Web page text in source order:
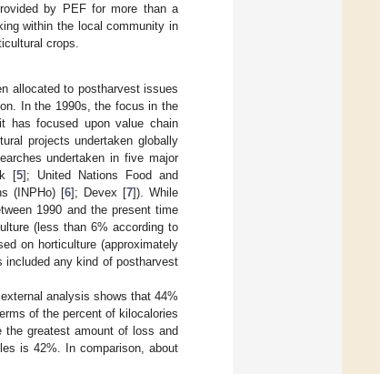
by PEF for more than a
within the local community in
crops.
allocated to postharvest issues
In the 1990s, the focus in the
has focused upon value chain
projects undertaken globally
undertaken in five major
[5]; United Nations Food and
(INPHo) [6]; Devex [7]). While
1990 and the present time
(less than 6% according to
on horticulture (approximately
included any kind of postharvest
analysis shows that 44%
of the percent of kilocalories
greatest amount of loss and
is 42%. In comparison, about